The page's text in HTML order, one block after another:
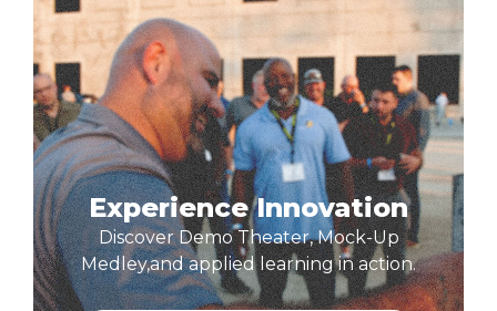
Experience Innovation
Discover Demo Theater, Mock-Up
Medley,and applied learning in action.